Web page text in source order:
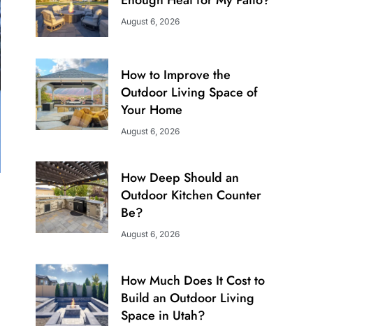
August 6, 2026
How to Improve the
Outdoor Living Space of
Your Home
August 6, 2026
How Deep Should an
Outdoor Kitchen Counter
Be?
August 6, 2026
How Much Does It Cost to
Build an Outdoor Living
Space in Utah?